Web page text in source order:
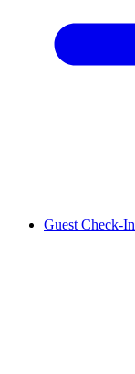
Guest Check-In